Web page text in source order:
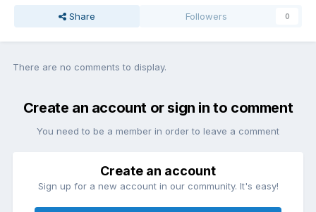
Share Followers 0
There are no comments to display.
Create an account or sign in to comment
You need to be a member in order to leave a comment
Create an account
Sign up for a new account in our community. It's easy!